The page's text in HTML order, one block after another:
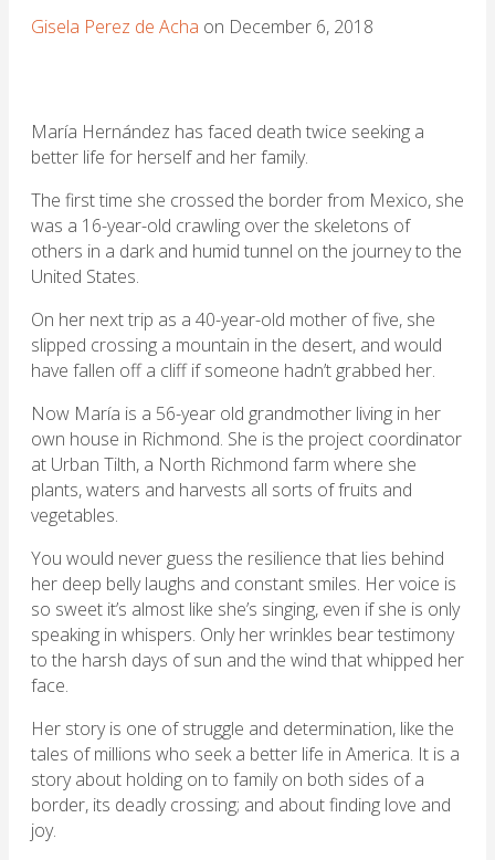
Gisela Perez de Acha on December 6, 2018
María Hernández has faced death twice seeking a
better life for herself and her family.
The first time she crossed the border from Mexico, she
was a 16-year-old crawling over the skeletons of
others in a dark and humid tunnel on the journey to the
United States.
On her next trip as a 40-year-old mother of five, she
slipped crossing a mountain in the desert, and would
have fallen off a cliff if someone hadn’t grabbed her.
Now María is a 56-year old grandmother living in her
own house in Richmond. She is the project coordinator
at Urban Tilth, a North Richmond farm where she
plants, waters and harvests all sorts of fruits and
vegetables.
You would never guess the resilience that lies behind
her deep belly laughs and constant smiles. Her voice is
so sweet it’s almost like she’s singing, even if she is only
speaking in whispers. Only her wrinkles bear testimony
to the harsh days of sun and the wind that whipped her
face.
Her story is one of struggle and determination, like the
tales of millions who seek a better life in America. It is a
story about holding on to family on both sides of a
border, its deadly crossing; and about finding love and
joy.